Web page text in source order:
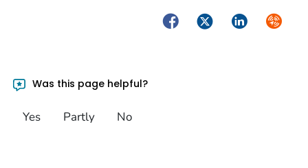
FacebookTwitterLinkedIn
Was this page helpful?
Yes Partly No